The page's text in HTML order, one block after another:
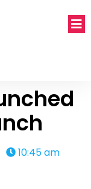
10:45 am